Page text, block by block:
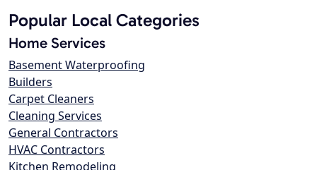
Popular Local Categories
Home Services
Basement Waterproofing
Builders
Carpet Cleaners
Cleaning Services
General Contractors
HVAC Contractors
Kitchen Remodeling